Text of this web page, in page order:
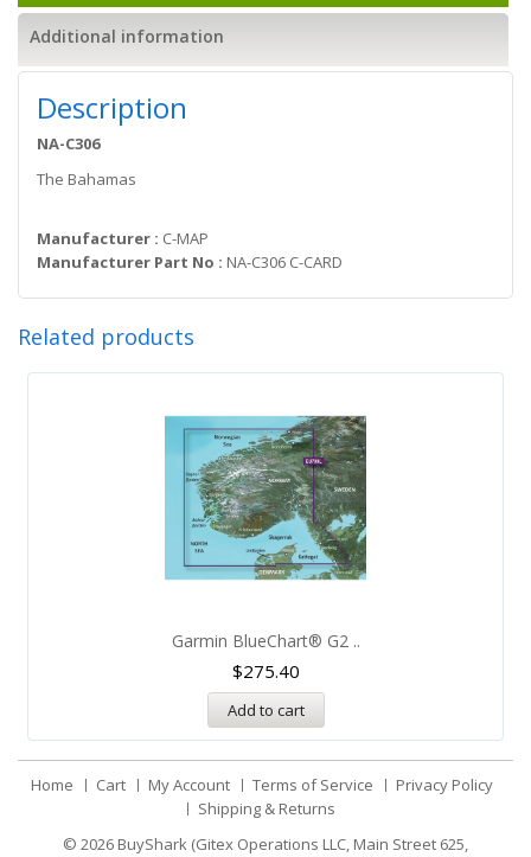
Additional information
Description
NA-C306
The Bahamas
Manufacturer : C-MAP
Manufacturer Part No : NA-C306 C-CARD
Related products
Garmin BlueChart® G2 ..
$275.40
Add to cart
Home Cart My Account Terms of Service
Privacy Policy
Shipping & Returns
© 2026 BuyShark (Gitex Operations LLC, Main Street 625,